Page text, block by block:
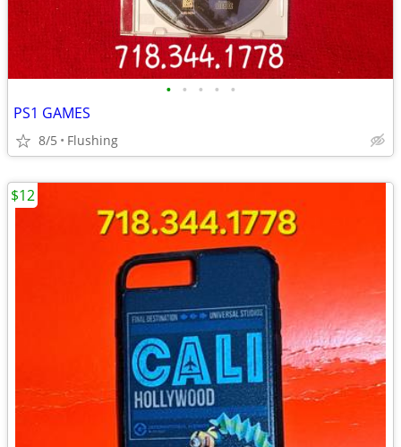
• • • • •
PS1 GAMES
8/5 Flushing
$12